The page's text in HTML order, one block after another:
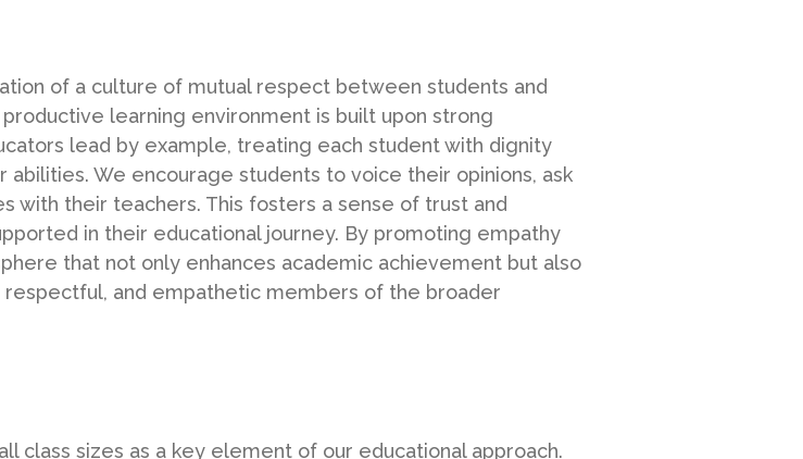
of a culture of mutual respect between students and
learning environment is built upon strong
lead by example, treating each student with dignity
We encourage students to voice their opinions, ask
with their teachers. This fosters a sense of trust and
in their educational journey. By promoting empathy
that not only enhances academic achievement but also
and empathetic members of the broader
class sizes as a key element of our educational approach.